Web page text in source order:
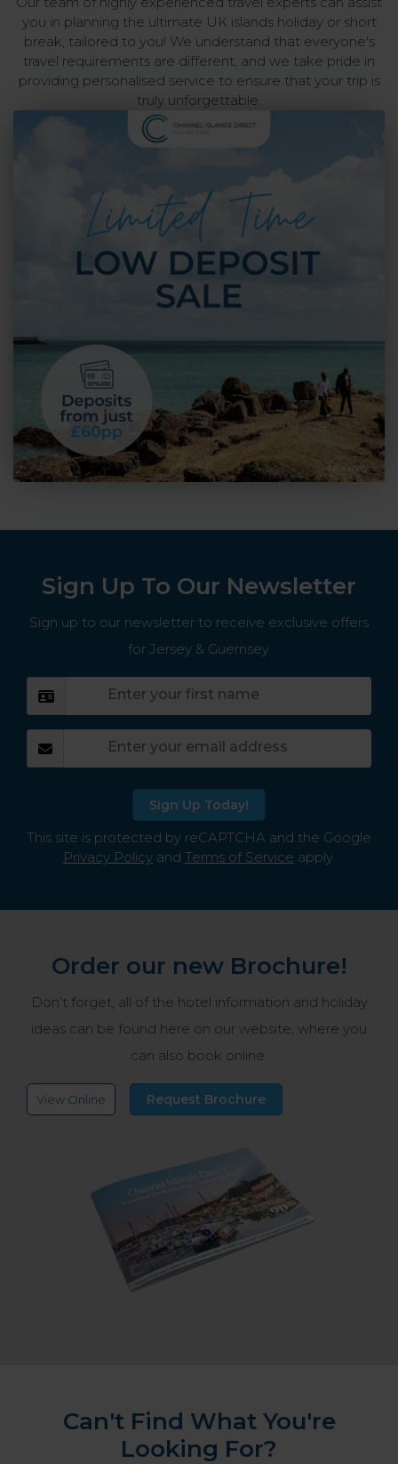
you in planning the ultimate UK islands holiday or short
break, tailored to you! We understand that everyone's
travel requirements are different, and we take pride in
providing personalised service to ensure that your trip is
truly unforgettable.
Sign Up To Our Newsletter
Sign up to our newsletter to receive exclusive offers
for Jersey & Guernsey.
Sign Up Today!
This site is protected by reCAPTCHA and the Google
Privacy Policy and Terms of Service apply.
Order our new Brochure!
Don’t forget, all of the hotel information and holiday
ideas can be found here on our website, where you
can also book online.
View Online Request Brochure
Can't Find What You're
Looking For?